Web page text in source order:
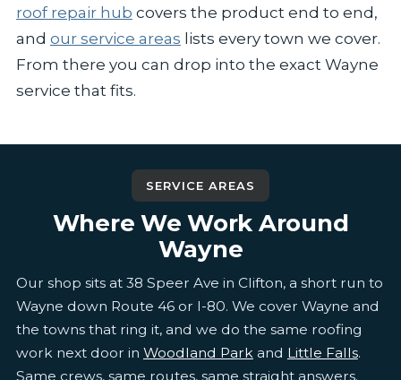
roof repair hub covers the product end to end,
and our service areas lists every town we cover.
From there you can drop into the exact Wayne
service that fits.
SERVICE AREAS
Where We Work Around
Wayne
Our shop sits at 38 Speer Ave in Clifton, a short run to
Wayne down Route 46 or I-80. We cover Wayne and
the towns that ring it, and we do the same roofing
work next door in Woodland Parkand Little Falls.
Same crews, same routes, same straight answers.